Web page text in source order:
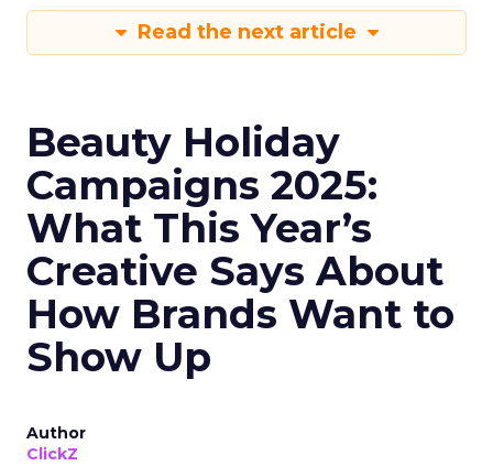
Read the next article
Beauty Holiday
Campaigns 2025:
What This Year’s
Creative Says About
How Brands Want to
Show Up
Author
ClickZ